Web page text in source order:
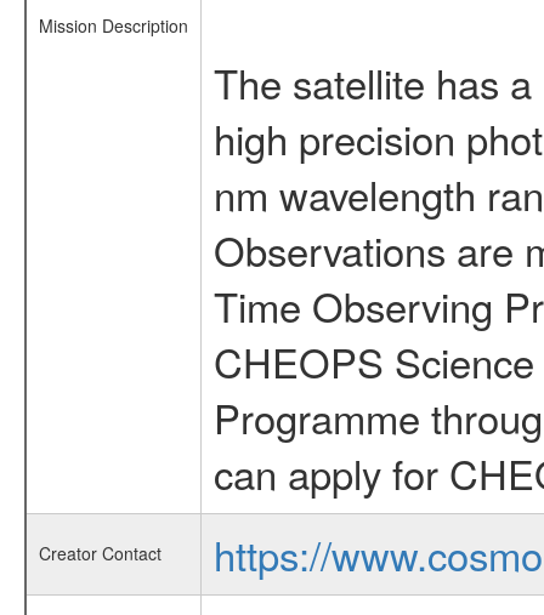
Mission Description
The satellite has
high precision
nm wavelength
Observations are
Time Observing
CHEOPS
Programme
can apply for
Creator Contact
https://